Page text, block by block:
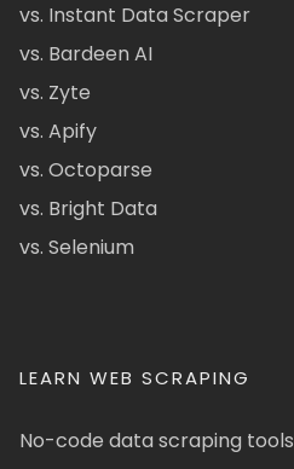
vs. Instant Data Scraper
vs. Bardeen AI
vs. Zyte
vs. Apify
vs. Octoparse
vs. Bright Data
vs. Selenium
LEARN WEB SCRAPING
No-code data scraping tools